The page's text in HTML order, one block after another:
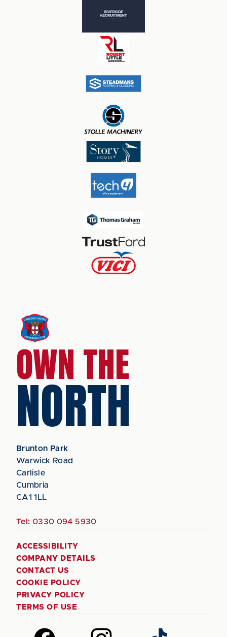
OWN THE
NORTH
Brunton Park
Warwick Road
Carlisle
Cumbria
CA1 1LL
Tel: 0330 094 5930
ACCESSIBILITY
COMPANY DETAILS
CONTACT US
COOKIE POLICY
PRIVACY POLICY
TERMS OF USE
Follow Follow Follow